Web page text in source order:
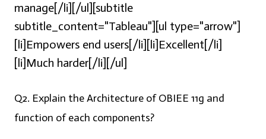
manage[/li][/ul][subtitle
subtitle_content="Tableau"][ul type="arrow"]
[li]Empowers end users[/li][li]Excellent[/li]
[li]Much harder[/li][/ul]
Q2. Explain the Architecture of OBIEE 11g and
function of each components?